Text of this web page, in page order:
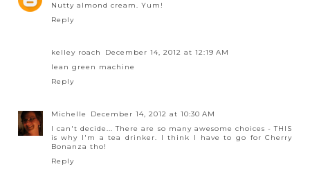
Nutty almond cream. Yum!
Reply
kelley roach
December 14, 2012 at 12:19 AM
lean green machine
Reply
Michelle
December 14, 2012 at 10:30 AM
I can't decide... There are so many awesome choices - THIS
is why I'm a tea drinker. I think I have to go for Cherry
Bonanza tho!
Reply